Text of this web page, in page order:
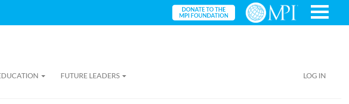
FUTURE LEADERS LOG IN